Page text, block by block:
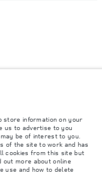
are for comparative
to change without
and prices.
Accessories and other
payload. Ensure Gross
when loading
fuels, and payload.
store information on your
us to advertise to you
be of interest to you.
of the site to work and has
cookies from this site but
out more about online
use and how to delete